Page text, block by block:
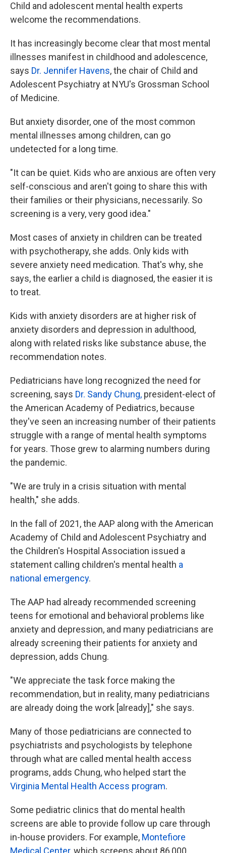
Child and adolescent mental health experts
welcome the recommendations.
It has increasingly become clear that most mental
illnesses manifest in childhood and adolescence,
says Dr. Jennifer Havens, the chair of Child and
Adolescent Psychiatry at NYU's Grossman School
of Medicine.
But anxiety disorder, one of the most common
mental illnesses among children, can go
undetected for a long time.
"It can be quiet. Kids who are anxious are often very
self-conscious and aren't going to share this with
their families or their physicians, necessarily. So
screening is a very, very good idea."
Most cases of anxiety in children can be treated
with psychotherapy, she adds. Only kids with
severe anxiety need medication. That's why, she
says, the earlier a child is diagnosed, the easier it is
to treat.
Kids with anxiety disorders are at higher risk of
anxiety disorders and depression in adulthood,
along with related risks like substance abuse, the
recommendation notes.
Pediatricians have long recognized the need for
screening, says Dr. Sandy Chung, president-elect of
the American Academy of Pediatrics, because
they've seen an increasing number of their patients
struggle with a range of mental health symptoms
for years. Those grew to alarming numbers during
the pandemic.
"We are truly in a crisis situation with mental
health," she adds.
In the fall of 2021, the AAP along with the American
Academy of Child and Adolescent Psychiatry and
the Children's Hospital Association issued a
statement calling children's mental health a
national emergency.
The AAP had already recommended screening
teens for emotional and behavioral problems like
anxiety and depression, and many pediatricians are
already screening their patients for anxiety and
depression, adds Chung.
"We appreciate the task force making the
recommendation, but in reality, many pediatricians
are already doing the work [already]," she says.
Many of those pediatricians are connected to
psychiatrists and psychologists by telephone
through what are called mental health access
programs, adds Chung, who helped start the
Virginia Mental Health Access program.
Some pediatric clinics that do mental health
screens are able to provide follow up care through
in-house providers. For example, Montefiore
Medical Center, which screens about 86,000